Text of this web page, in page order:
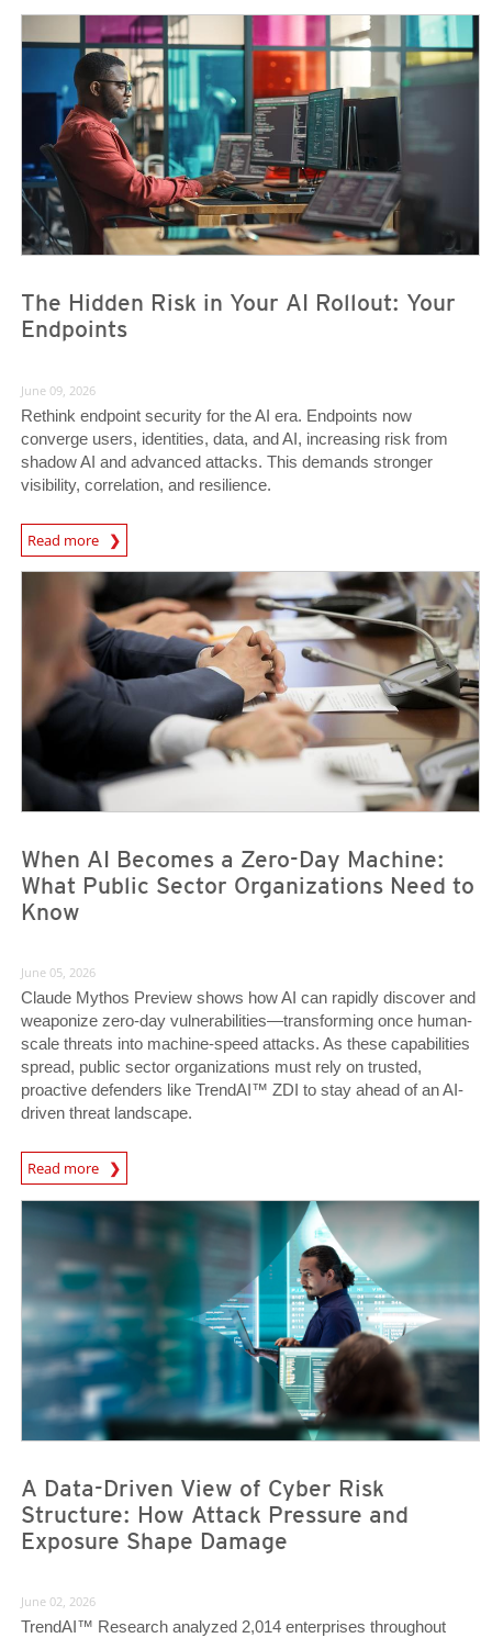
News- Cybercrime-And-Digital-Threats
The Hidden Risk in Your AI Rollout: Your
Endpoints
News- Cybercrime-And-Digital-Threats
June 09, 2026
Rethink endpoint security for the AI era. Endpoints now
converge users, identities, data, and AI, increasing risk from
shadow AI and advanced attacks. This demands stronger
visibility, correlation, and resilience.
Read more
News- Cybercrime-And-Digital-Threats
When AI Becomes a Zero-Day Machine:
What Public Sector Organizations Need to
Know
June 05, 2026
Claude Mythos Preview shows how AI can rapidly discover and
weaponize zero-day vulnerabilities—transforming once human-
scale threats into machine-speed attacks. As these capabilities
spread, public sector organizations must rely on trusted,
proactive defenders like TrendAI™ ZDI to stay ahead of an AI-
driven threat landscape.
Read more
News Article
A Data-Driven View of Cyber Risk
Structure: How Attack Pressure and
Exposure Shape Damage
June 02, 2026
TrendAI™ Research analyzed 2,014 enterprises throughout